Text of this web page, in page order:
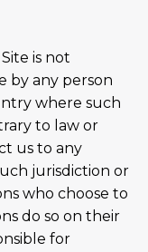
is not
by any person
where such
to law or
us to any
jurisdiction or
who choose to
do so on their
for